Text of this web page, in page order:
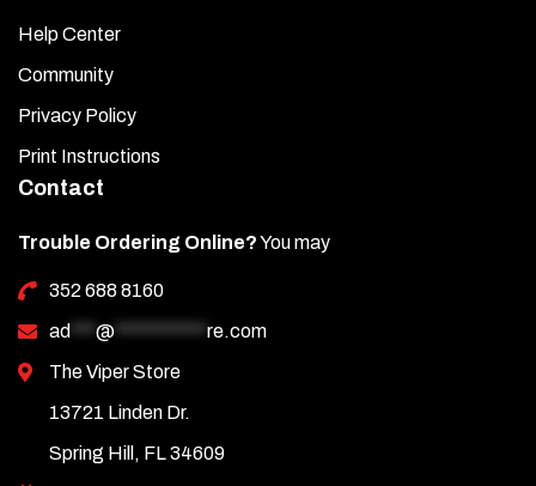
Help Center
Community
Privacy Policy
Print Instructions
Contact
Trouble Ordering Online?You may
352 688 8160
ad
@
re.com
The Viper Store
13721 Linden Dr.
Spring Hill, FL 34609